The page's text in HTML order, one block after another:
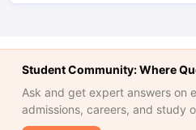
Student Community: Where
Ask and get expert answers on
admissions, careers, and study